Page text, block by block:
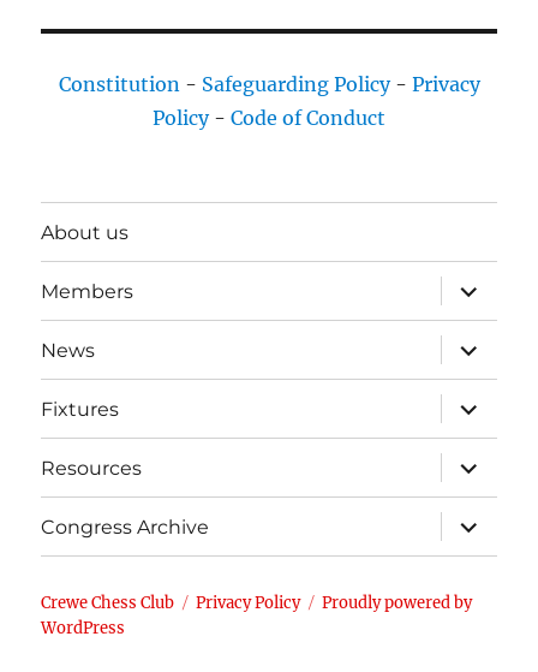
Constitution- Safeguarding Policy- Privacy
Policy- Code of Conduct
About us
Members
expand
child
menu
News
expand
child
menu
Fixtures
expand
child
menu
Resources
expand
child
menu
Congress Archive
expand
child
menu
Crewe Chess Club Privacy Policy
Proudly powered by
WordPress